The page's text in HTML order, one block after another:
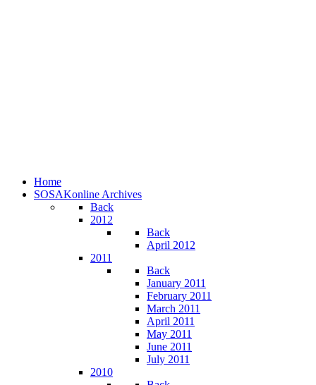
Home
SOSAKonline Archives
Back
2012
Back
April 2012
2011
Back
January 2011
February 2011
March 2011
April 2011
May 2011
June 2011
July 2011
2010